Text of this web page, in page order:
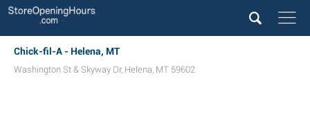
Chick-fil-A - Helena, MT
Washington St & Skyway Dr, Helena, MT 59602